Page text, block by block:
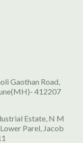
Gaothan Road,
412207
Estate, N M
Parel, Jacob